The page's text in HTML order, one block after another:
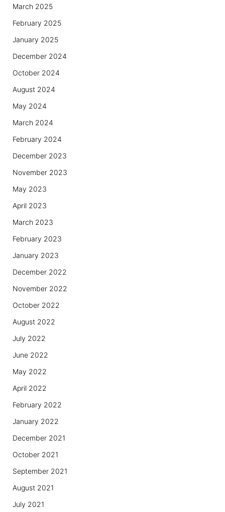
March 2025
February 2025
January 2025
December 2024
October 2024
August 2024
May 2024
March 2024
February 2024
December 2023
November 2023
May 2023
April 2023
March 2023
February 2023
January 2023
December 2022
November 2022
October 2022
August 2022
July 2022
June 2022
May 2022
April 2022
February 2022
January 2022
December 2021
October 2021
September 2021
August 2021
July 2021